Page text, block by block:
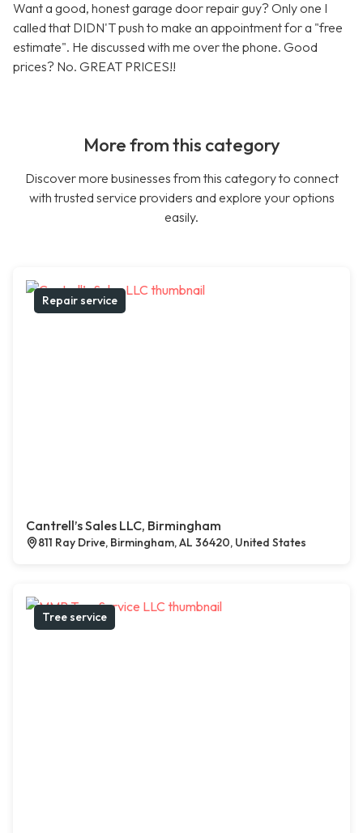
Want a good, honest garage door repair guy? Only one I
called that DIDN'T push to make an appointment for a "free
estimate". He discussed with me over the phone. Good
prices? No. GREAT PRICES!!
More from this category
Discover more businesses from this category to connect
with trusted service providers and explore your options
easily.
Repair service
Cantrell’s Sales LLC, Birmingham
811 Ray Drive, Birmingham, AL 36420, United States
Tree service